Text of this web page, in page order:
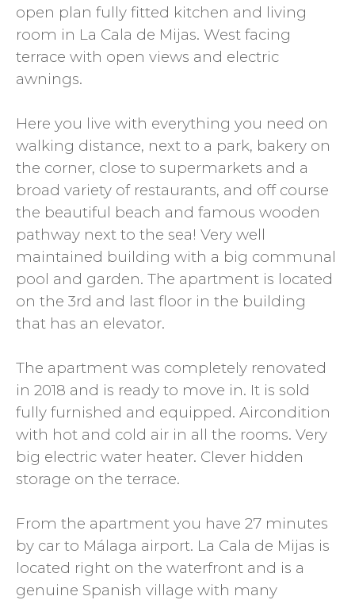
open plan fully fitted kitchen and living
room in La Cala de Mijas. West facing
terrace with open views and electric
awnings.
Here you live with everything you need on
walking distance, next to a park, bakery on
the corner, close to supermarkets and a
broad variety of restaurants, and off course
the beautiful beach and famous wooden
pathway next to the sea! Very well
maintained building with a big communal
pool and garden. The apartment is located
on the 3rd and last floor in the building
that has an elevator.
The apartment was completely renovated
in 2018 and is ready to move in. It is sold
fully furnished and equipped. Aircondition
with hot and cold air in all the rooms. Very
big electric water heater. Clever hidden
storage on the terrace.
From the apartment you have 27 minutes
by car to Málaga airport. La Cala de Mijas is
located right on the waterfront and is a
genuine Spanish village with many